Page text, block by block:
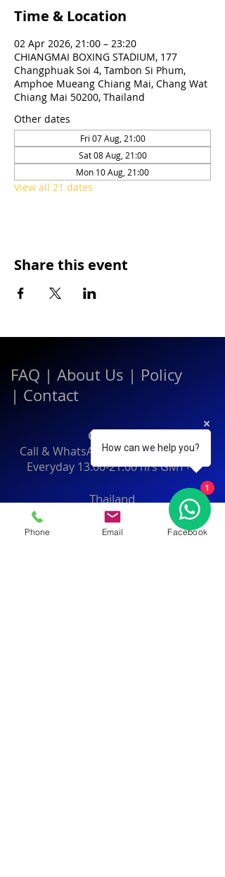
Time & Location
02 Apr 2026, 21:00 – 23:20
CHIANGMAI BOXING STADIUM, 177
Changphuak Soi 4, Tambon Si Phum,
Amphoe Mueang Chiang Mai, Chang Wat
Chiang Mai 50200, Thailand
Other dates
Fri 07 Aug, 21:00
Sat 08 Aug, 21:00
Mon 10 Aug, 21:00
View all 21 dates
Share this event
FAQ | About Us | Policy
| Contact
Contact:
Call & WhatsApp:+66 080 471 6008
Everyday 13.00-21.00hrs GMT+7
Thailand
Phone Email Facebook
How can we help you?
1